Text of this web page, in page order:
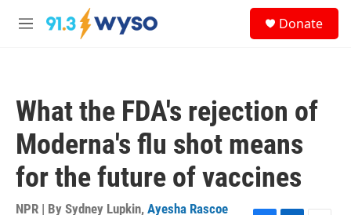
Skip to main content
M
Donate
What the FDA's rejection of
Moderna's flu shot means
for the future of vaccines
NPR | By Sydney Lupkin, Ayesha Rascoe